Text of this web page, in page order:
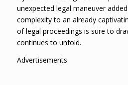
unexpected legal maneuver
complexity to an already
of legal proceedings is sure to
continues to unfold.
Advertisements